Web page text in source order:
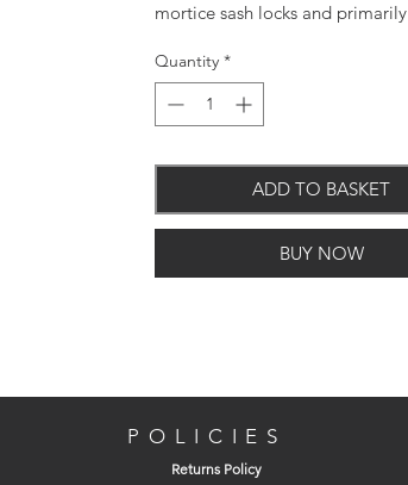
mortice sash locks and
handle boasts a satin anodised
finish to ensure a aesthetically
design whilst not compromising
Finish: Satin Anodised
Quantity *
ADD TO BASKET
BUY NOW
POLICIES
Returns Policy